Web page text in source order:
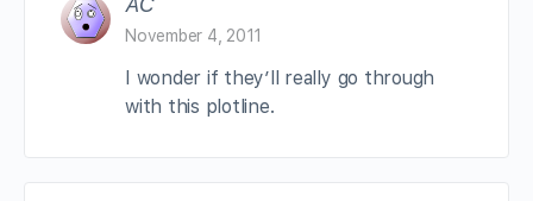
November 4, 2011
I wonder if they’ll really go through
with this plotline.